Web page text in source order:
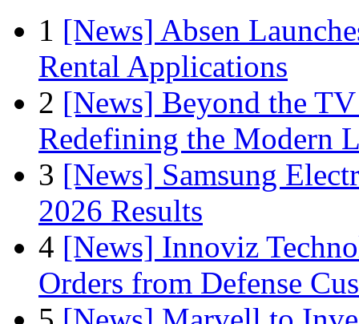
1 [News] Absen
Rental Applications
2 [News] Beyond the
Redefining the Modern
3 [News] Samsung
2026 Results
4 [News] Innoviz
Orders from Defense